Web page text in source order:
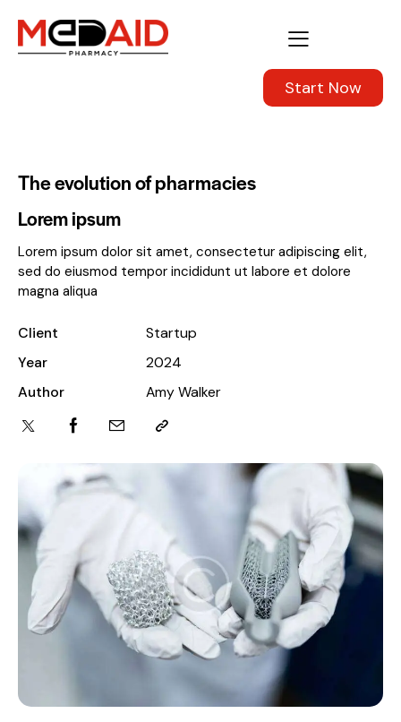
Start Now
The evolution of pharmacies
Lorem ipsum
Lorem ipsum dolor sit amet, consectetur adipiscing elit,
sed do eiusmod tempor incididunt ut labore et dolore
magna aliqua
Client
Startup
Year
2024
Author
Amy Walker